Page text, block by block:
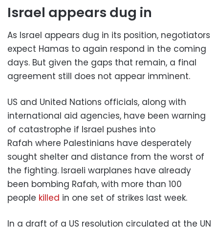
Israel appears dug in
As Israel appears dug in its position, negotiators
expect Hamas to again respond in the coming
days. But given the gaps that remain, a final
agreement still does not appear imminent.
US and United Nations officials, along with
international aid agencies, have been warning
of catastrophe if Israel pushes into
Rafah where Palestinians have desperately
sought shelter and distance from the worst of
the fighting. Israeli warplanes have already
been bombing Rafah, with more than 100
people killed in one set of strikes last week.
In a draft of a US resolution circulated at the UN